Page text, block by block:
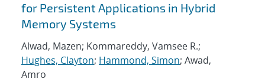
for Persistent Applications in Hybrid
Memory Systems
Alwad, Mazen; Kommareddy, Vamsee R.;
Hughes, Clayton; Hammond, Simon; Awad,
Amro